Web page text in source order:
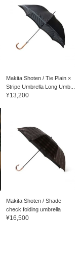
Makita Shoten / Tie Plain ×
Stripe Umbrella Long Umb...
¥13,200
Makita Shoten / Shade
check folding umbrella
¥16,500